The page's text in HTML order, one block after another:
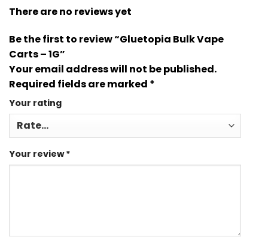
There are no reviews yet
Be the first to review “Gluetopia Bulk Vape
Carts – 1G”
Your email address will not be published.
Required fields are marked *
Your rating
Your review*